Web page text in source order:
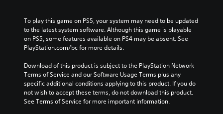
To play this game on PS5, your system may need to be updated
to the latest system software. Although this game is playable
on PS5, some features available on PS4 may be absent. See
PlayStation.com/bc for more details.
Download of this product is subject to the PlayStation Network
Terms of Service and our Software Usage Terms plus any
specific additional conditions applying to this product. If you do
not wish to accept these terms, do not download this product.
See Terms of Service for more important information.